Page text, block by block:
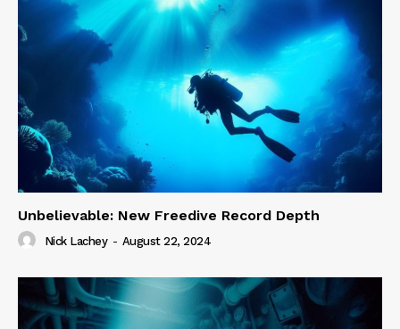
Unbelievable: New Freedive Record Depth
Nick Lachey - August 22, 2024